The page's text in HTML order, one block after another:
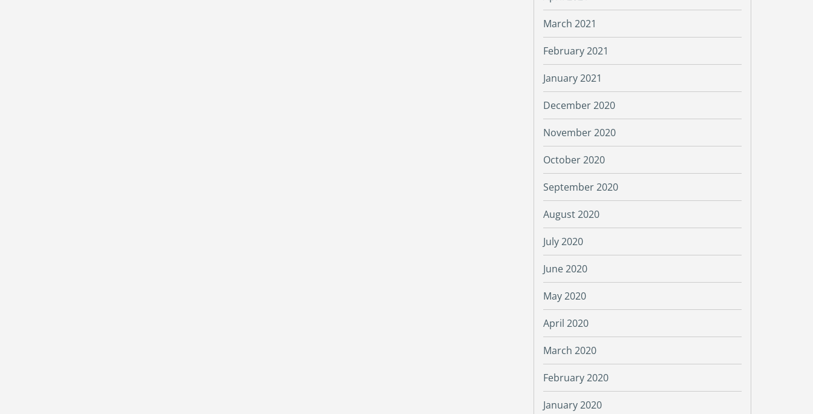
March 2021
February 2021
January 2021
December 2020
November 2020
October 2020
September 2020
August 2020
July 2020
June 2020
May 2020
April 2020
March 2020
February 2020
January 2020